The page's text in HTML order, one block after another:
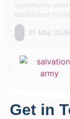
opportunity
established
21 May 2026
Get in